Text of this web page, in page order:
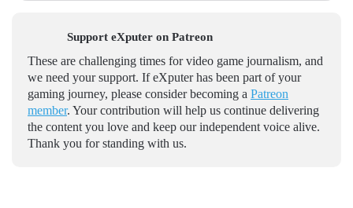
Support eXputer on Patreon
These are challenging times for video game journalism, and
we need your support. If eXputer has been part of your
gaming journey, please consider becoming a Patreon
member. Your contribution will help us continue delivering
the content you love and keep our independent voice alive.
Thank you for standing with us.